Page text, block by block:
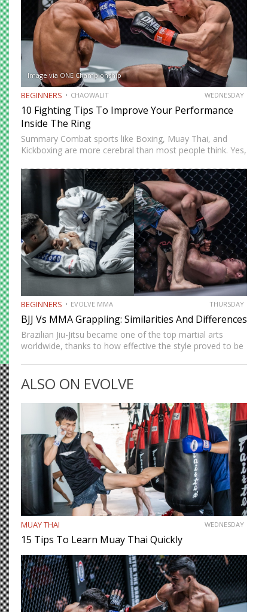
Image via ONE Championship
BEGINNERS CHAOWALIT WEDNESDAY
10 Fighting Tips To Improve Your Performance
Inside The Ring
Summary Combat sports like Boxing, Muay Thai, and
Kickboxing are more cerebral than most people think. Yes,
go a long way, but what happens when these things
cancel…
BEGINNERS EVOLVE MMA THURSDAY
BJJ Vs MMA Grappling: Similarities And Differences
Brazilian Jiu-Jitsu became one of the top martial arts
worldwide, thanks to how effective the style proved to be
since evolved into a unique fighting…
ALSO ON EVOLVE
MUAY THAI WEDNESDAY
15 Tips To Learn Muay Thai Quickly